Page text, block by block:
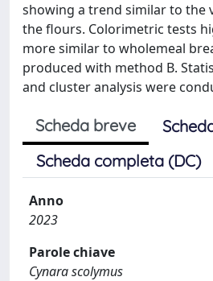
showing a trend similar to the
the flours. Colorimetric tests
more similar to wholemeal
produced with method B.
and cluster analysis were
Scheda breve
Scheda completa (DC)
Anno
2023
Parole chiave
Cynara scolymus